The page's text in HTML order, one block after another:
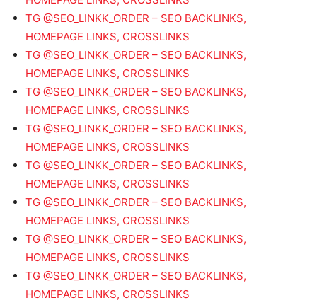
TG @SEO_LINKK_ORDER – SEO BACKLINKS,
HOMEPAGE LINKS, CROSSLINKS
TG @SEO_LINKK_ORDER – SEO BACKLINKS,
HOMEPAGE LINKS, CROSSLINKS
TG @SEO_LINKK_ORDER – SEO BACKLINKS,
HOMEPAGE LINKS, CROSSLINKS
TG @SEO_LINKK_ORDER – SEO BACKLINKS,
HOMEPAGE LINKS, CROSSLINKS
TG @SEO_LINKK_ORDER – SEO BACKLINKS,
HOMEPAGE LINKS, CROSSLINKS
TG @SEO_LINKK_ORDER – SEO BACKLINKS,
HOMEPAGE LINKS, CROSSLINKS
TG @SEO_LINKK_ORDER – SEO BACKLINKS,
HOMEPAGE LINKS, CROSSLINKS
TG @SEO_LINKK_ORDER – SEO BACKLINKS,
HOMEPAGE LINKS, CROSSLINKS